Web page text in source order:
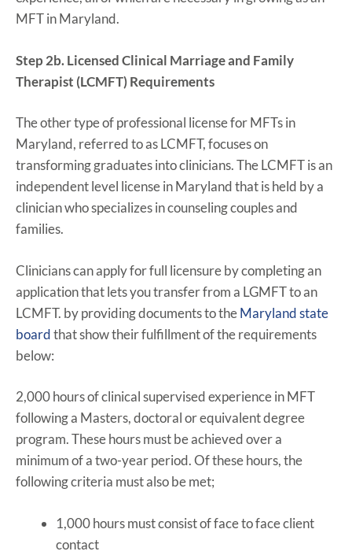
MFT in Maryland.
Step 2b. Licensed Clinical Marriage and Family
Therapist (LCMFT) Requirements
The other type of professional license for MFTs in
Maryland, referred to as LCMFT, focuses on
transforming graduates into clinicians. The LCMFT is an
independent level license in Maryland that is held by a
clinician who specializes in counseling couples and
families.
Clinicians can apply for full licensure by completing an
application that lets you transfer from a LGMFT to an
LCMFT. by providing documents to theMaryland state
boardthat show their fulfillment of the requirements
below:
2,000 hours of clinical supervised experience in MFT
following a Masters, doctoral or equivalent degree
program. These hours must be achieved over a
minimum of a two-year period. Of these hours, the
following criteria must also be met;
1,000 hours must consist of face to face client
contact